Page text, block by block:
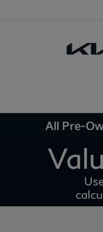
All Pre-